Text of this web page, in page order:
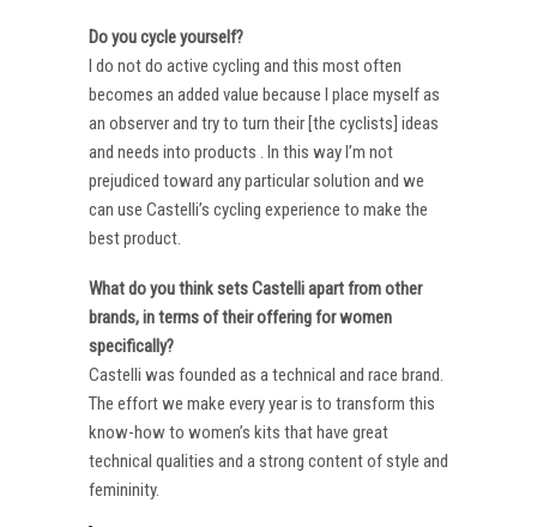
Do you cycle yourself?
I do not do active cycling and this most often
becomes an added value because I place myself as
an observer and try to turn their [the cyclists] ideas
and needs into products . In this way I’m not
prejudiced toward any particular solution and we
can use Castelli’s cycling experience to make the
best product.
What do you think sets Castelli apart from other
brands, in terms of their offering for women
specifically?
Castelli was founded as a technical and race brand.
The effort we make every year is to transform this
know-how to women’s kits that have great
technical qualities and a strong content of style and
femininity.